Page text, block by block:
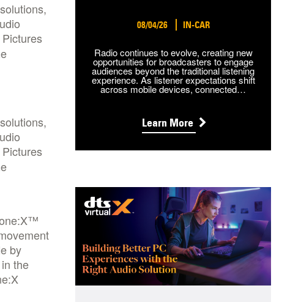
by
the
08/04/26 IN-CAR
Radio continues to evolve, creating new
opportunities for broadcasters to engage
audiences beyond the traditional listening
experience. As listener expectations shift
across mobile devices, connected…
Learn More